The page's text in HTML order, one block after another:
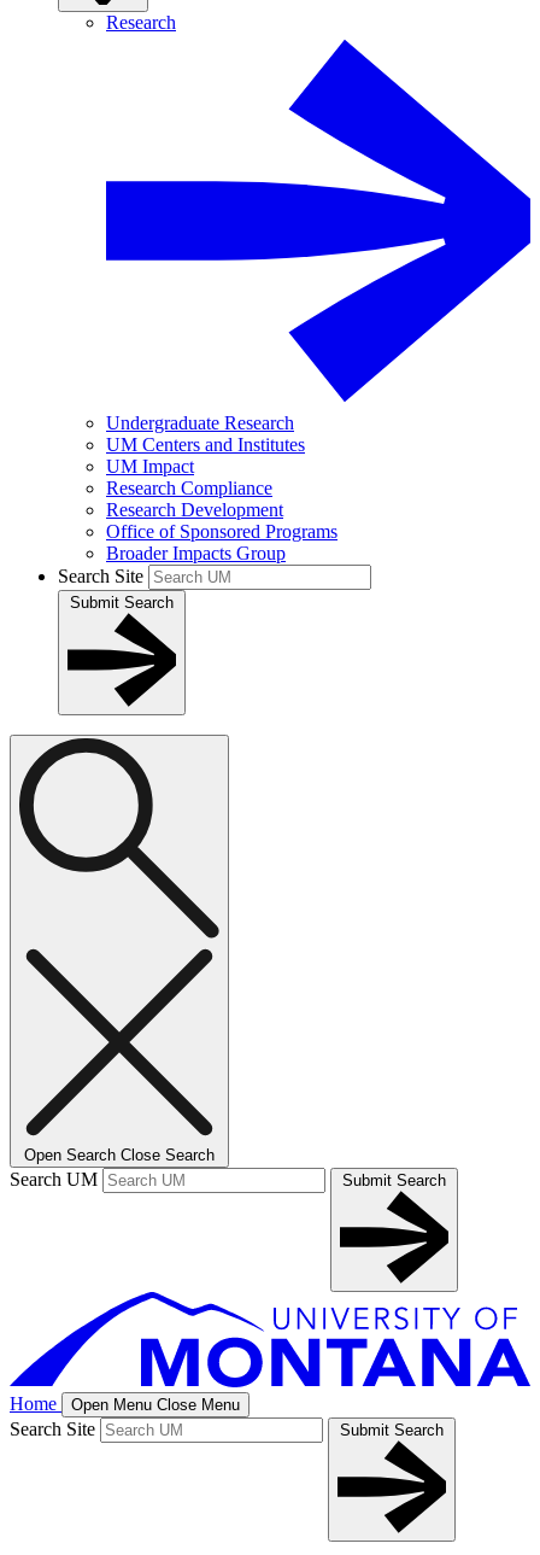
Research
Undergraduate Research
UM Centers and Institutes
UM Impact
Research Compliance
Research Development
Office of Sponsored Programs
Broader Impacts Group
Search Site
Submit Search
Open Search Close Search
Search UM Submit Search
Home Open Menu Close Menu
Search Site Submit Search